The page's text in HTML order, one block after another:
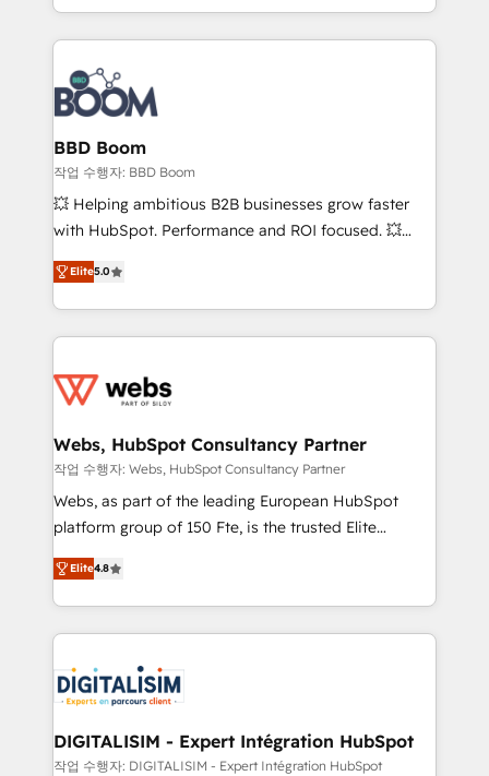
emailing) Informations clés : - 10 ans d'expérience -
100+ intégrations CRM HubSpot réussies - 40
experts conseil - 150 certifications HubSpot
cumulées
enterprise-grade campaigns, our in-house team
builds scalable strategies that drive long-term
revenue. ⚙️ HubSpot Integration & Optimization •
Seamless CRM, CMS, and automation setup •
Complex platform migrations and data cleanups •
Custom APIs and third-party integrations 📈 End-to-
End Revenue Acceleration • Lifecycle marketing and
pipeline growth programs • Sales enablement tools
and CRM optimization • Retention strategies with
Execution • 750+ onboardings and 2,000+
implementations • Deep expertise across marketing,
BBD Boom
작업 수행자: BBD Boom
💥 Helping ambitious B2B businesses grow faster
with HubSpot. Performance and ROI focused. 💥
BBD Boom is the HubSpot partner that can help you
to HubSpot Better. We work with your teams to
solve all your HubSpot challenges and improve user
adoption, sales process and marketing results.
the first time 🔧 Designing and optimising your
and build using HubSpot 🔌 Integrating HubSpot
with other systems 🎓 Training your teams to be
HubSpot pros 📊 Lead generation services using
HubSpot Why us? - SIX HubSpot Accreditations -
CRM, Solutions Architecture, Onboarding , Data
Migration, Custom Integration & Platform
team of 25+ experts Contact us today to help you
get more from your investment in HubSpot.
Elite5.0
Webs, HubSpot Consultancy Partner
작업 수행자: Webs, HubSpot Consultancy Partner
Webs, as part of the leading European HubSpot
platform group of 150 Fte, is the trusted Elite
HubSpot CRM Partner offering you a roadmap on
maximizing EBITDA and achieving Commercial
Excellence. With our targeted processes, we
strengthen your digital transformation and minimize
Implementation partner, we provide expertise to
drive your business forward. Since 2015 we are fully
dedicated to HubSpot and with an experienced
team (50+), we work with reputable companies in
Elite4.8
DIGITALISIM - Expert Intégration HubSpot
작업 수행자: DIGITALISIM - Expert Intégration HubSpot